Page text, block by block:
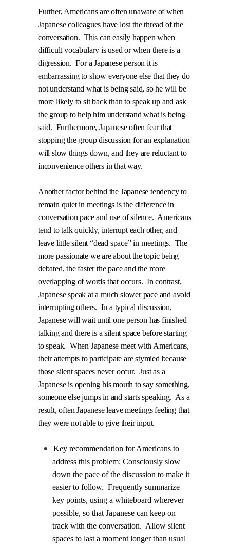
Further, Americans are often unaware of when
Japanese colleagues have lost the thread of the
conversation. This can easily happen when
difficult vocabulary is used or when there is a
digression. For a Japanese person it is
embarrassing to show everyone else that they do
not understand what is being said, so he will be
more likely to sit back than to speak up and ask
the group to help him understand what is being
said. Furthermore, Japanese often fear that
stopping the group discussion for an explanation
will slow things down, and they are reluctant to
inconvenience others in that way.
Another factor behind the Japanese tendency to
remain quiet in meetings is the difference in
conversation pace and use of silence. Americans
tend to talk quickly, interrupt each other, and
leave little silent “dead space” in meetings. The
more passionate we are about the topic being
debated, the faster the pace and the more
overlapping of words that occurs. In contrast,
Japanese speak at a much slower pace and avoid
interrupting others. In a typical discussion,
Japanese will wait until one person has finished
talking and there is a silent space before starting
to speak. When Japanese meet with Americans,
their attempts to participate are stymied because
those silent spaces never occur. Just as a
Japanese is opening his mouth to say something,
someone else jumps in and starts speaking. As a
result, often Japanese leave meetings feeling that
they were not able to give their input.
Key recommendation for Americans to
address this problem: Consciously slow
down the pace of the discussion to make it
easier to follow. Frequently summarize
key points, using a whiteboard wherever
possible, so that Japanese can keep on
track with the conversation. Allow silent
spaces to last a moment longer than usual